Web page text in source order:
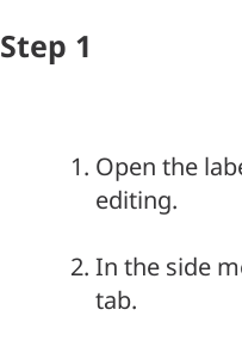
Step 1
Open the
editing.
In the side
tab.